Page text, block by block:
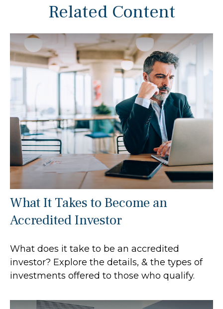
Related Content
What It Takes to Become an
Accredited Investor
What does it take to be an accredited
investor? Explore the details, & the types of
investments offered to those who qualify.